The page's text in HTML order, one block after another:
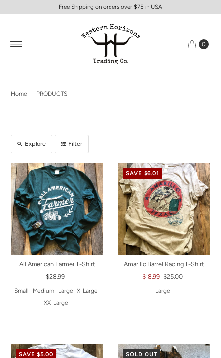
Free Shipping on orders over $75 in USA
0
Home PRODUCTS
Explore Filter
All American Farmer T-Shirt
$28.99
Small Medium Large
X-Large
XX-Large
SAVE $6.01
Amarillo Barrel Racing T-Shirt
$18.99 $25.00
Large
SAVE $5.00 SOLD OUT